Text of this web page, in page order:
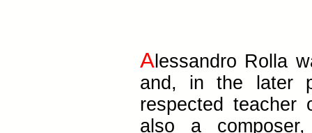
A lessandro Rolla
and, in the later
respected teacher
also a